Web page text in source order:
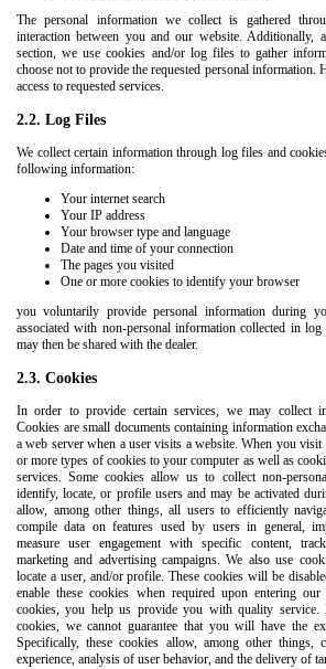
The personal information we collect is gathered
interaction between you and our website. Additionally,
section, we use cookies and/or log files to gather
choose not to provide the requested personal information.
access to requested services.
2.2. Log Files
We collect certain information through log files and
following information:
Your internet search
Your IP address
Your browser type and language
Date and time of your connection
The pages you visited
One or more cookies to identify your browser
you voluntarily provide personal information during
associated with non-personal information collected in
may then be shared with the dealer.
2.3. Cookies
In order to provide certain services, we may collect
Cookies are small documents containing information
a web server when a user visits a website. When you
or more types of cookies to your computer as well as
services. Some cookies allow us to collect non-
identify, locate, or profile users and may be activated
allow, among other things, all users to efficiently
compile data on features used by users in general,
measure user engagement with specific content,
marketing and advertising campaigns. We also use
locate a user, and/or profile. These cookies will be
enable these cookies when required upon entering
cookies, you help us provide you with quality service.
cookies, we cannot guarantee that you will have the
Specifically, these cookies allow, among other things,
experience, analysis of user behavior, and the delivery of